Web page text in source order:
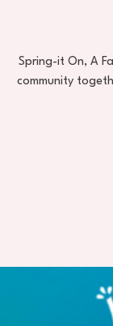
Spring-it On, A
community